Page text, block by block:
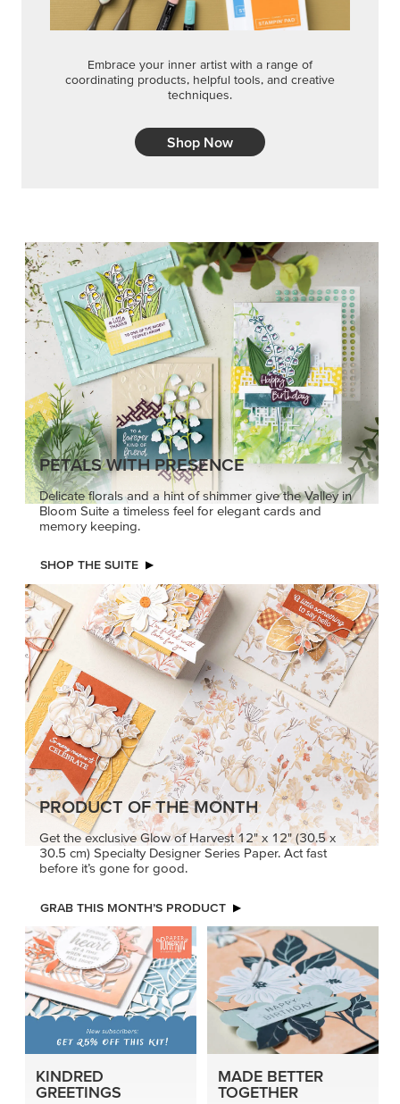
Embrace your inner artist with a range of
coordinating products, helpful tools, and creative
techniques.
Shop Now
PETALS WITH PRESENCE
Delicate florals and a hint of shimmer give the Valley in
Bloom Suite a timeless feel for elegant cards and
memory keeping.
SHOP THE SUITE
PRODUCT OF THE MONTH
Get the exclusive Glow of Harvest 12" x 12" (30.5 x
30.5 cm) Specialty Designer Series Paper. Act fast
before it’s gone for good.
GRAB THIS MONTH’S PRODUCT
KINDRED
GREETINGS
MADE BETTER
TOGETHER